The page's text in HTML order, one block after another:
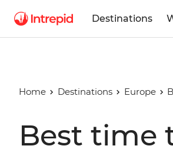
Destinations
Home Destinations Europe
Best time